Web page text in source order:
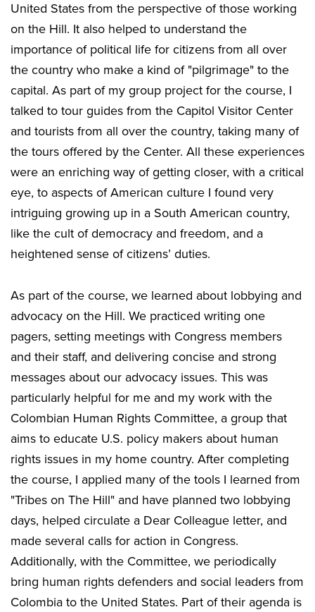
United States from the perspective of those working
on the Hill. It also helped to understand the
importance of political life for citizens from all over
the country who make a kind of "pilgrimage" to the
capital. As part of my group project for the course, I
talked to tour guides from the Capitol Visitor Center
and tourists from all over the country, taking many of
the tours offered by the Center. All these experiences
were an enriching way of getting closer, with a critical
eye, to aspects of American culture I found very
intriguing growing up in a South American country,
like the cult of democracy and freedom, and a
heightened sense of citizens’ duties.
As part of the course, we learned about lobbying and
advocacy on the Hill. We practiced writing one
pagers, setting meetings with Congress members
and their staff, and delivering concise and strong
messages about our advocacy issues. This was
particularly helpful for me and my work with the
Colombian Human Rights Committee, a group that
aims to educate U.S. policy makers about human
rights issues in my home country. After completing
the course, I applied many of the tools I learned from
"Tribes on The Hill" and have planned two lobbying
days, helped circulate a Dear Colleague letter, and
made several calls for action in Congress.
Additionally, with the Committee, we periodically
bring human rights defenders and social leaders from
Colombia to the United States. Part of their agenda is